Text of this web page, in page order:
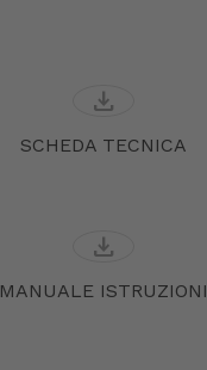
download
SCHEDA TECNICA
download
MANUALE ISTRUZIONI